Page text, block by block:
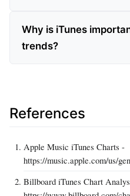
Why is iTunes
trends?
References
Apple Music iTunes Charts -
https://music.apple.com/us/
Billboard iTunes Chart